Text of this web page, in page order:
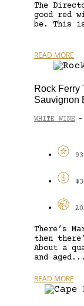
The
good red
be. This
READ MORE
Rock Ferry
Sauvignon
WHITE WINE -
93
There’s
then
About a
and aged...
READ MORE